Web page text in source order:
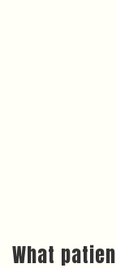
What